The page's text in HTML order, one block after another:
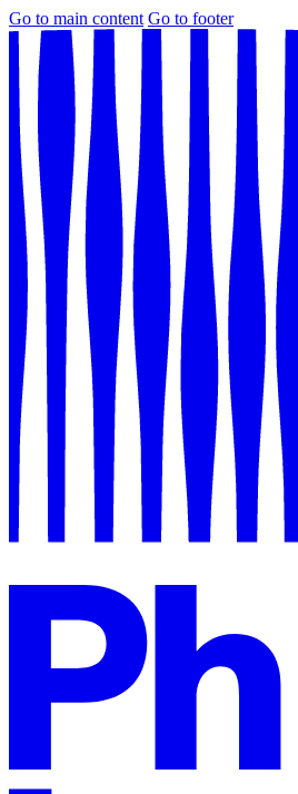
Go to main content Go to footer